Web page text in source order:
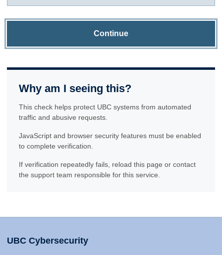
Continue
Why am I seeing this?
This check helps protect UBC systems from automated
traffic and abusive requests.
JavaScript and browser security features must be enabled
to complete verification.
If verification repeatedly fails, reload this page or contact
the support team responsible for this service.
UBC Cybersecurity